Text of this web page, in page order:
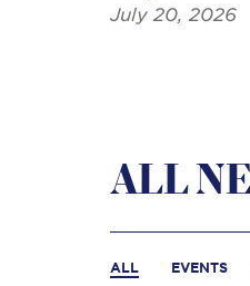
July 20, 2026
ALL
ALL EVENTS